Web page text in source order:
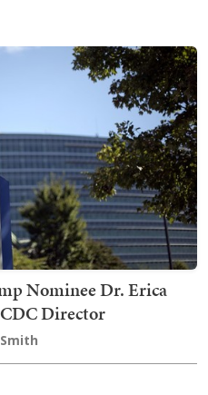
Nominee Dr. Erica
Director